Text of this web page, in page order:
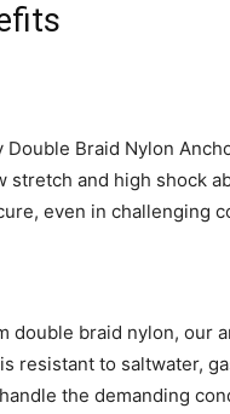
Double Braid Nylon
stretch and high shock
even in challenging
double braid nylon, our
resistant to saltwater,
the demanding